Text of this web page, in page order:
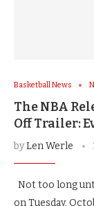
Basketball News
The NBA
Off Trailer:
byLen Werle
Not too long
on Tuesday,